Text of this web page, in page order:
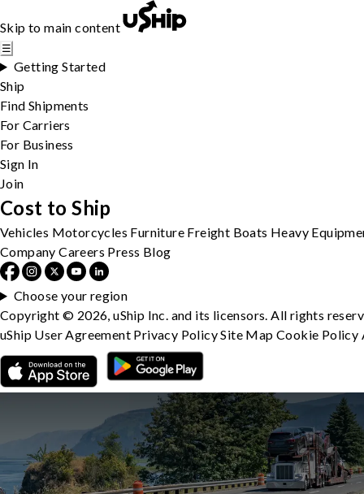
Skip to main content
☰
Getting Started
Ship
Find Shipments
For Carriers
For Business
Sign In
Join
Cost to Ship
Vehicles Motorcycles Furniture Freight Boats Heavy
Company Careers Press Blog
Choose your region
Copyright © 2026, uShip Inc. and its licensors. All rights
uShip User Agreement Privacy PolicySite MapCookie Policy